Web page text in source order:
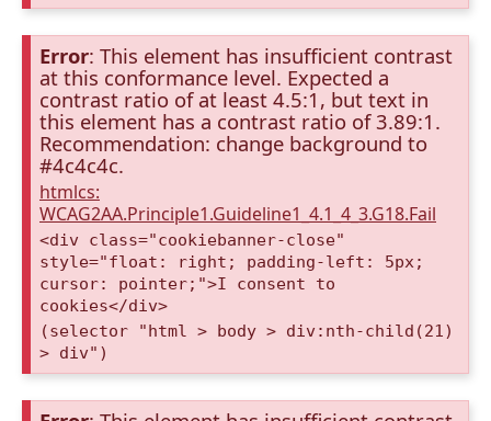
Error: This element has insufficient contrast
at this conformance level. Expected a
contrast ratio of at least 4.5:1, but text in
this element has a contrast ratio of 3.89:1.
Recommendation: change background to
#4c4c4c.
htmlcs:
WCAG2AA.Principle1.Guideline1_4.1_4_3.G18.Fail
<div class="cookiebanner-close"
style="float: right; padding-left: 5px;
cursor: pointer;">I consent to
cookies</div>
(selector "html > body > div:nth-child(21)
> div")